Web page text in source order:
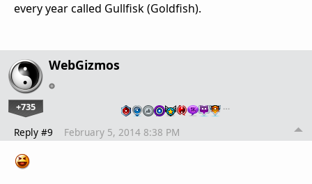
every year called Gullfisk (Goldfish).
WebGizmos
+735 …
Reply #9 February 5, 2014 8:38 PM